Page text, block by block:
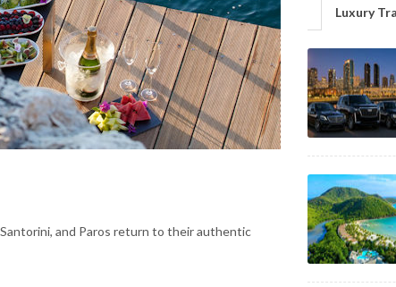
and Paros return to their authentic
Luxury